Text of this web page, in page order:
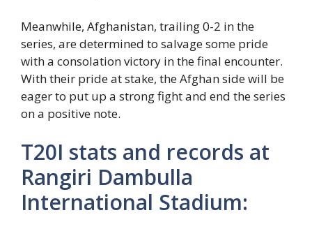
Meanwhile, Afghanistan, trailing 0-2 in the
series, are determined to salvage some pride
with a consolation victory in the final encounter.
With their pride at stake, the Afghan side will be
eager to put up a strong fight and end the series
on a positive note.
T20I stats and records at
Rangiri Dambulla
International Stadium: